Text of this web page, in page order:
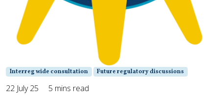
Interreg wide consultation Future regulatory discussions
22 July 25
5 mins read